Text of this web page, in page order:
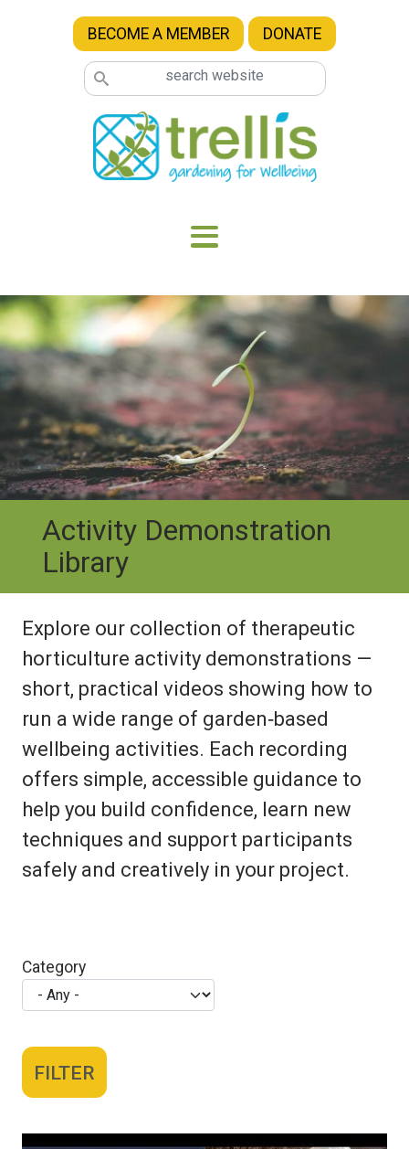
Skip to main content
BECOME A MEMBER DONATE
Activity Demonstration
Library
Image
Explore our collection of therapeutic
horticulture activity demonstrations —
short, practical videos showing how to
run a wide range of garden‑based
wellbeing activities. Each recording
offers simple, accessible guidance to
help you build confidence, learn new
techniques and support participants
safely and creatively in your project.
Category